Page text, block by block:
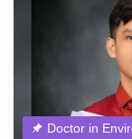
Doctor in